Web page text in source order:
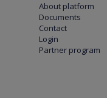
About platform
Documents
Contact
Login
Partner program